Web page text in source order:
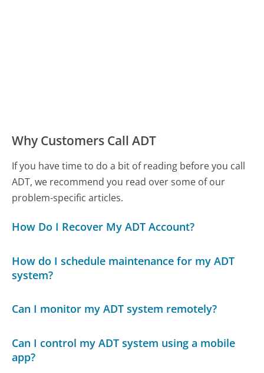
Why Customers Call ADT
If you have time to do a bit of reading before you call
ADT, we recommend you read over some of our
problem-specific articles.
How Do I Recover My ADT Account?
How do I schedule maintenance for my ADT
system?
Can I monitor my ADT system remotely?
Can I control my ADT system using a mobile
app?